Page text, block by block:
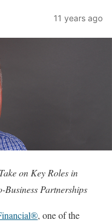
11 years ago
on Key Roles in
Partnerships
, one of the